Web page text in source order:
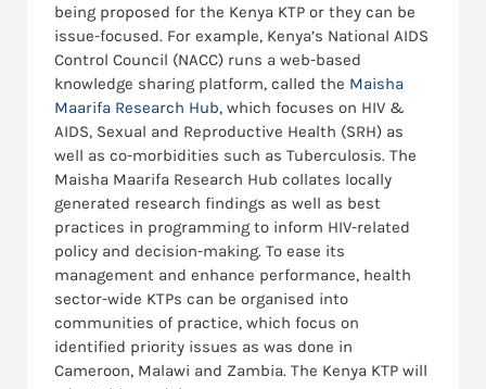
being proposed for the Kenya KTP or they can be
issue-focused. For example, Kenya’s National AIDS
Control Council (NACC) runs a web-based
knowledge sharing platform, called the Maisha
Maarifa Research Hub, which focuses on HIV &
AIDS, Sexual and Reproductive Health (SRH) as
well as co-morbidities such as Tuberculosis. The
Maisha Maarifa Research Hub collates locally
generated research findings as well as best
practices in programming to inform HIV-related
policy and decision-making. To ease its
management and enhance performance, health
sector-wide KTPs can be organised into
communities of practice, which focus on
identified priority issues as was done in
Cameroon, Malawi and Zambia. The Kenya KTP will